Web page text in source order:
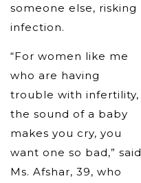
someone else, risking
infection.
“For women like me
who are having
trouble with infertility,
the sound of a baby
makes you cry, you
want one so bad,” said
Ms. Afshar, 39, who